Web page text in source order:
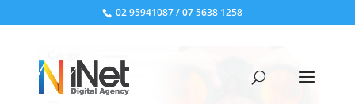
02 95941087/07 5638 1258